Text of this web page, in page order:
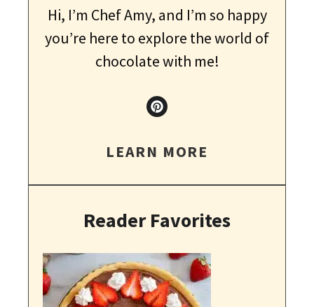
Hi, I’m Chef Amy, and I’m so happy
you’re here to explore the world of
chocolate with me!
LEARN MORE
Reader Favorites